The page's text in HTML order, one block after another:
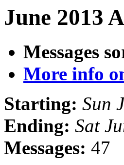
June 2013
Messages
More info
Starting: Sun
Ending: Sat
Messages: 47